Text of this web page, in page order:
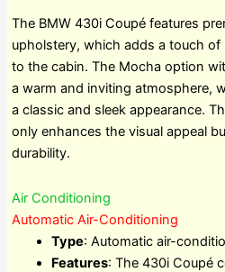
The BMW 430i Coupé features
upholstery, which adds a touch
to the cabin. The Mocha option
a warm and inviting atmosphere,
a classic and sleek appearance.
only enhances the visual appeal
durability.
Air Conditioning
Automatic Air-Conditioning
Type: Automatic air-
Features: The 430i Coupé